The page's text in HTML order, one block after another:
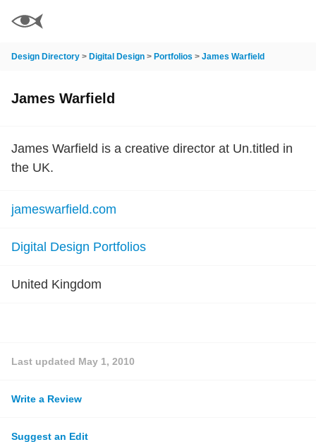
Design Directory > Digital Design > Portfolios > James Warfield
James Warfield
James Warfield is a creative director at Un.titled in
the UK.
jameswarfield.com
Digital Design Portfolios
United Kingdom
Last updated May 1, 2010
Write a Review
Suggest an Edit